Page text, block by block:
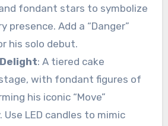
fondant stars to symbolize
presence. Add a “Danger”
his solo debut.
: A tiered cake
with fondant figures of
his iconic “Move”
Use LED candles to mimic